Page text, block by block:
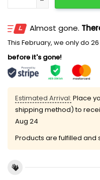
Almost gone.
This February, we only do
before it's gone!
Estimated Arrival: Place
shipping method) to
Aug 24
Products are fulfilled and